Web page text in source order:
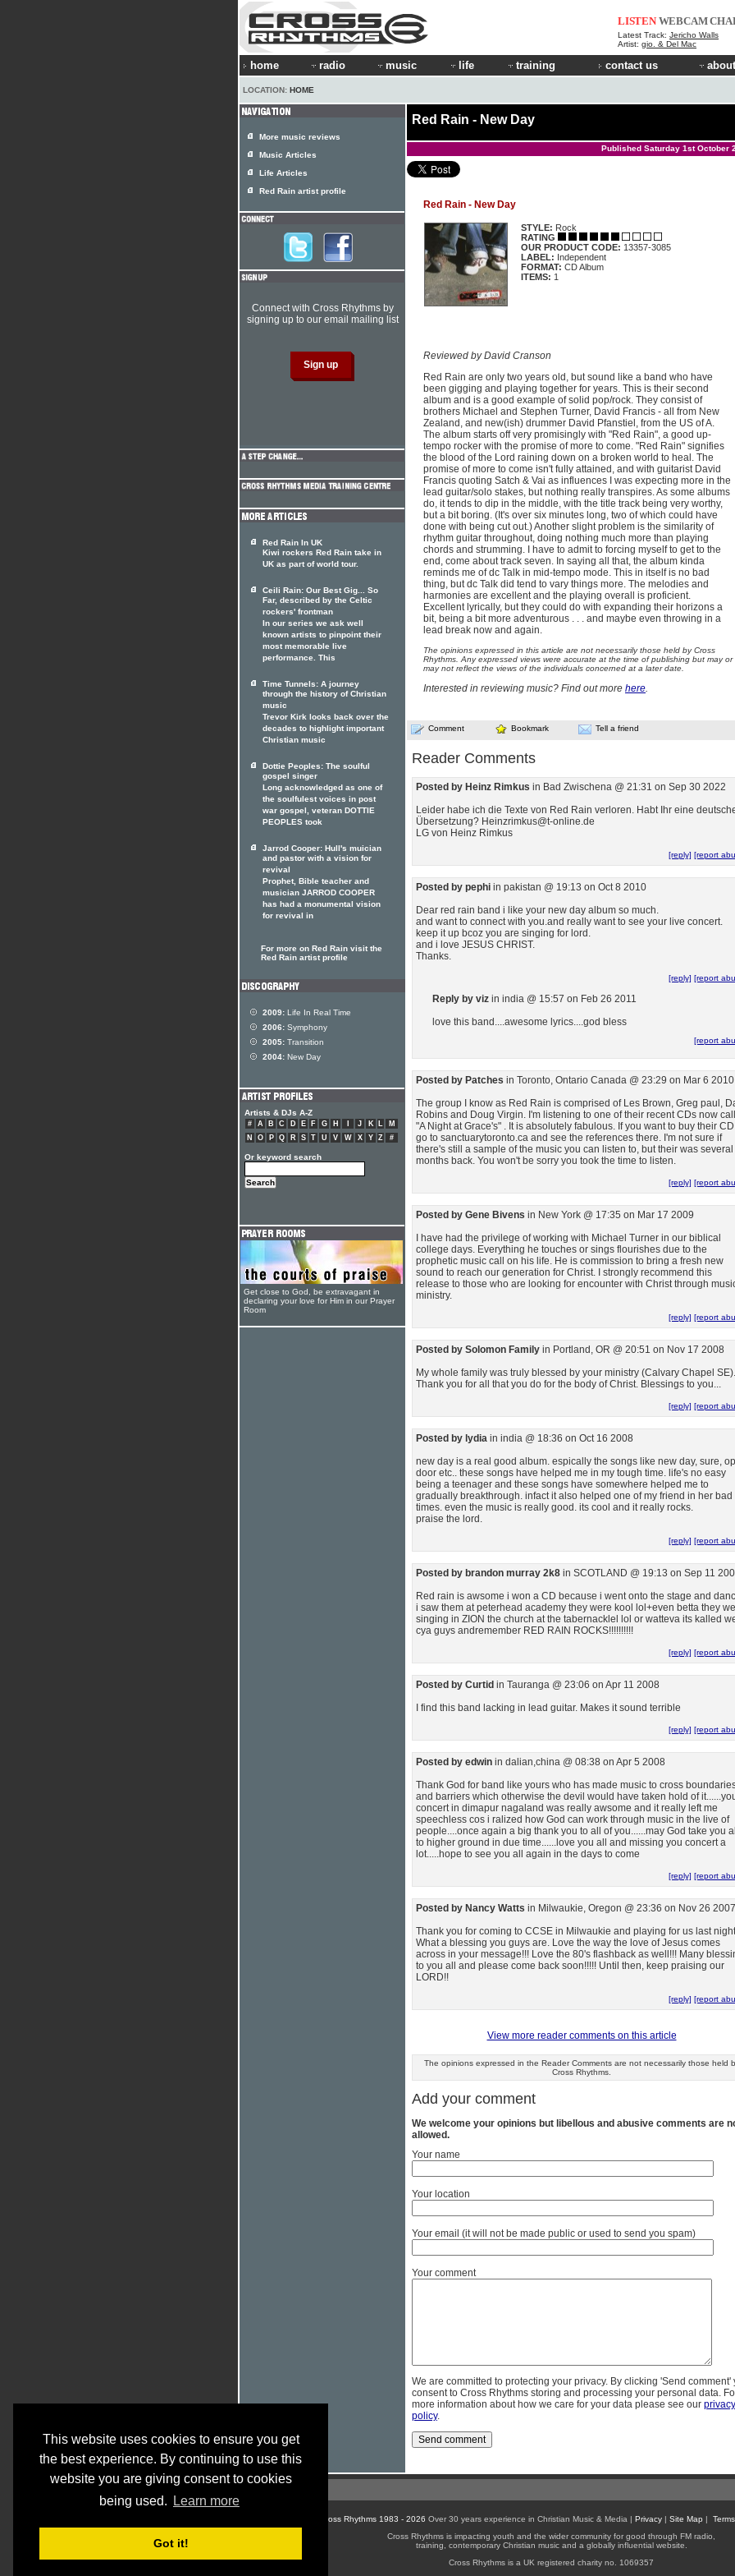
This website uses cookies to ensure you get
the best experience. By continuing to use this
website you are giving consent to cookies
being used.
Learn more
Got it!
LISTEN WEBCAM
Latest Track: Jericho Walls
Artist: gio. & Del Mac
home radio music life training contact us
LOCATION: HOME
Red Rain - New Day
Published Saturday 1st October
Red Rain - New Day
STYLE: Rock
RATING
OUR PRODUCT CODE: 13357-3085
LABEL: Independent
FORMAT: CD Album
ITEMS: 1
Reviewed by David Cranson
Red Rain are only two years old, but sound like a band who have
been gigging and playing together for years. This is their second
album and is a good example of solid pop/rock. They consist of
brothers Michael and Stephen Turner, David Francis - all from New
Zealand, and new(ish) drummer David Pfanstiel, from the US of A.
The album starts off very promisingly with "Red Rain", a good up-
tempo rocker with the promise of more to come. "Red Rain" signifies
the blood of the Lord raining down on a broken world to heal. The
promise of more to come isn't fully attained, and with guitarist David
Francis quoting Satch & Vai as influences I was expecting more in the
lead guitar/solo stakes, but nothing really transpires. As some albums
do, it tends to dip in the middle, with the title track being very worthy,
but a bit boring. (It's over six minutes long, two of which could have
done with being cut out.) Another slight problem is the similarity of
rhythm guitar throughout, doing nothing much more than playing
chords and strumming. I have to admit to forcing myself to get to the
end, come about track seven. In saying all that, the album kinda
reminds me of dc Talk in mid-tempo mode. This in itself is no bad
thing, but dc Talk did tend to vary things more. The melodies and
harmonies are excellent and the playing overall is proficient.
Excellent lyrically, but they could do with expanding their horizons a
bit, being a bit more adventurous . . . and maybe even throwing in a
lead break now and again.
The opinions expressed in this article are not necessarily those held by Cross
Rhythms. Any expressed views were accurate at the time of publishing but may or
may not reflect the views of the individuals concerned at a later date.
Interested in reviewing music? Find out more here.
Comment Bookmark Tell a friend
Reader Comments
Posted by Heinz Rimkus in Bad Zwischena @ 21:31 on Sep 30 2022
Leider habe ich die Texte von Red Rain verloren. Habt Ihr eine
Übersetzung? Heinzrimkus@t-online.de
LG von Heinz Rimkus
[reply] [report
Posted by pephi in pakistan @ 19:13 on Oct 8 2010
Dear red rain band i like your new day album so much.
and want to connect with you.and really want to see your live concert.
keep it up bcoz you are singing for lord.
and i love JESUS CHRIST.
Thanks.
[reply] [report
Reply by viz in india @ 15:57 on Feb 26 2011
love this band....awesome lyrics....god bless
[report
Posted by Patches in Toronto, Ontario Canada @ 23:29 on Mar 6 2010
The group I know as Red Rain is comprised of Les Brown, Greg paul,
Robins and Doug Virgin. I'm listening to one of their recent CDs now
"A Night at Grace's" . It is absolutely fabulous. If you want to buy their CD
go to sanctuarytoronto.ca and see the references there. I'm not sure if
there's still a sample of the music you can listen to, but their was several
months back. You won't be sorry you took the time to listen.
[reply] [report
Posted by Gene Bivens in New York @ 17:35 on Mar 17 2009
I have had the privilege of working with Michael Turner in our biblical
college days. Everything he touches or sings flourishes due to the
prophetic music call on his life. He is commission to bring a fresh new
sound to reach our generation for Christ. I strongly recommend this
release to those who are looking for encounter with Christ through
ministry.
[reply] [report
Posted by Solomon Family in Portland, OR @ 20:51 on Nov 17 2008
My whole family was truly blessed by your ministry (Calvary Chapel SE).
Thank you for all that you do for the body of Christ. Blessings to you...
[reply] [report
Posted by lydia in india @ 18:36 on Oct 16 2008
new day is a real good album. espically the songs like new day, sure,
door etc.. these songs have helped me in my tough time. life's no easy
being a teenager and these songs have somewhere helped me to
gradually breakthrough. infact it also helped one of my friend in her bad
times. even the music is really good. its cool and it really rocks.
praise the lord.
[reply] [report
Posted by brandon murray 2k8 in SCOTLAND @ 19:13 on Sep 11
Red rain is awsome i won a CD because i went onto the stage and
i saw them at peterhead academy they were kool lol+even betta they
singing in ZION the church at the tabernacklel lol or watteva its kalled
cya guys andremember RED RAIN ROCKS!!!!!!!!!!
[reply] [report
Posted by Curtid in Tauranga @ 23:06 on Apr 11 2008
I find this band lacking in lead guitar. Makes it sound terrible
[reply] [report
Posted by edwin in dalian,china @ 08:38 on Apr 5 2008
Thank God for band like yours who has made music to cross
and barriers which otherwise the devil would have taken hold of
concert in dimapur nagaland was really awsome and it really left me
speechless cos i ralized how God can work through music in the live of
people....once again a big thank you to all of you......may God take you
to higher ground in due time......love you all and missing you concert a
lot.....hope to see you all again in the days to come
[reply] [report
Posted by Nancy Watts in Milwaukie, Oregon @ 23:36 on Nov 26 2007
Thank you for coming to CCSE in Milwaukie and playing for us last night.
What a blessing you guys are. Love the way the love of Jesus comes
across in your message!!! Love the 80's flashback as well!!! Many
to you all and please come back soon!!!!! Until then, keep praising our
LORD!!
[reply] [report
View more reader comments on this article
The opinions expressed in the Reader Comments are not necessarily those held
Cross Rhythms.
Add your comment
We welcome your opinions but libellous and abusive comments are
allowed.
Your name
Your location
Your email (it will not be made public or used to send you spam)
Your comment
We are committed to protecting your privacy. By clicking 'Send comment'
consent to Cross Rhythms storing and processing your personal data.
more information about how we care for your data please see our privacy
policy.
More music reviews
Music Articles
Life Articles
Red Rain artist profile
Connect with Cross Rhythms by
signing up to our email mailing list
Red Rain In UK
Kiwi rockers Red Rain take in
UK as part of world tour.
Ceili Rain: Our Best Gig... So
Far, described by the Celtic
rockers' frontman
In our series we ask well
known artists to pinpoint their
most memorable live
performance. This
Time Tunnels: A journey
through the history of Christian
music
Trevor Kirk looks back over the
decades to highlight important
Christian music
Dottie Peoples: The soulful
gospel singer
Long acknowledged as one of
the soulfulest voices in post
war gospel, veteran DOTTIE
PEOPLES took
Jarrod Cooper: Hull's muician
and pastor with a vision for
revival
Prophet, Bible teacher and
musician JARROD COOPER
has had a monumental vision
for revival in
For more on Red Rain visit the
Red Rain artist profile
2009: Life In Real Time
2006: Symphony
2005: Transition
2004: New Day
Artists & DJs A-Z
# A B C D E F G H J K L
M
N
O P Q R S T U V W X Y Z #
Or keyword search
Get close to God, be extravagant in
declaring your love for Him in our Prayer
Room
© Cross Rhythms 1983 - 2026 Over 30 years experience in Christian Music & Media | Privacy| Site Map |
Cross Rhythms is impacting youth and the wider community for good through FM radio,
training, contemporary Christian music and a globally influential website.
Cross Rhythms is a UK registered charity no. 1069357